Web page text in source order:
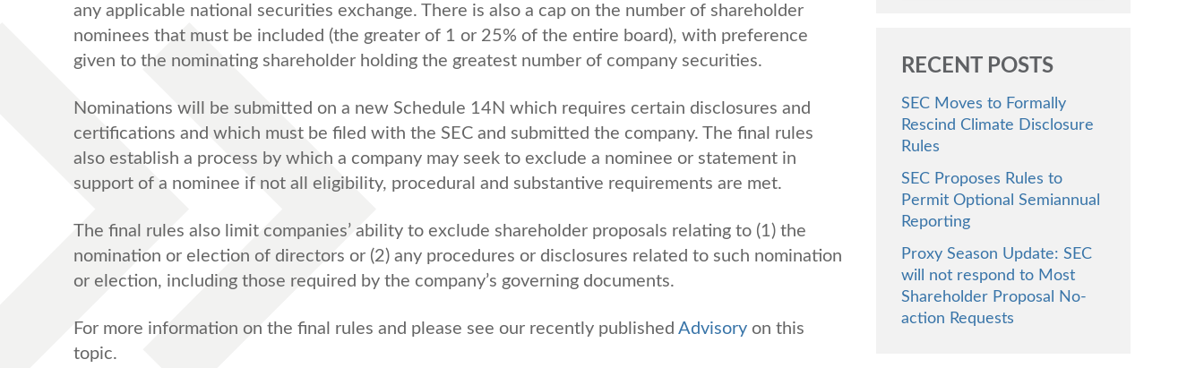
any applicable national securities exchange. There is also a cap on the number of shareholder
nominees that must be included (the greater of 1 or 25% of the entire board), with preference
given to the nominating shareholder holding the greatest number of company securities.
Nominations will be submitted on a new Schedule 14N which requires certain disclosures and
certifications and which must be filed with the SEC and submitted the company. The final rules
also establish a process by which a company may seek to exclude a nominee or statement in
support of a nominee if not all eligibility, procedural and substantive requirements are met.
The final rules also limit companies’ ability to exclude shareholder proposals relating to (1) the
nomination or election of directors or (2) any procedures or disclosures related to such nomination
or election, including those required by the company’s governing documents.
For more information on the final rules and please see our recently published Advisory on this
topic.
RECENT POSTS
SEC Moves to Formally
Rescind Climate Disclosure
Rules
SEC Proposes Rules to
Permit Optional Semiannual
Reporting
Proxy Season Update: SEC
will not respond to Most
Shareholder Proposal No-
action Requests